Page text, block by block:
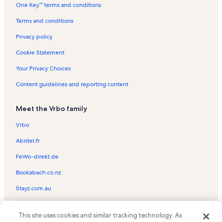
Jackson Park Vacation Rentals
Oakdale Cemetery Vacation Rentals
Western North Carolina Air Museum Vacation Rentals
Fletcher Vacation Rentals
Hyman Heights Historic District Vacation Rentals
Rambling Ridge Vacation Rentals
Jump Off Rock Vacation Rentals
Adventhealth Hendersonville Vacation Rentals
Upward Vacation Rentals
Asheville Vacation Rentals
Moonshine Mountain Snow Tubing Park Vacation Rentals
Mountain Home Vacation Rentals
Mineral and Lapidary Museum Vacation Rentals
Valley Hill Vacation Rentals
One Key™ terms and conditions
Terms and conditions
Privacy policy
Cookie Statement
Your Privacy Choices
Content guidelines and reporting content
Meet the Vrbo family
Vrbo
Abritel.fr
FeWo-direkt.de
Bookabach.co.nz
Stayz.com.au
the Vrbo logo are trademarks or registered trademarks of
This site uses cookies and similar tracking technology. As